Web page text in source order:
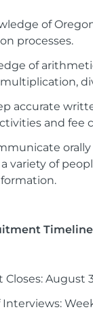
of
processes.
of
accurate
and fee
orally
variety of
Timeline
August
Interviews: